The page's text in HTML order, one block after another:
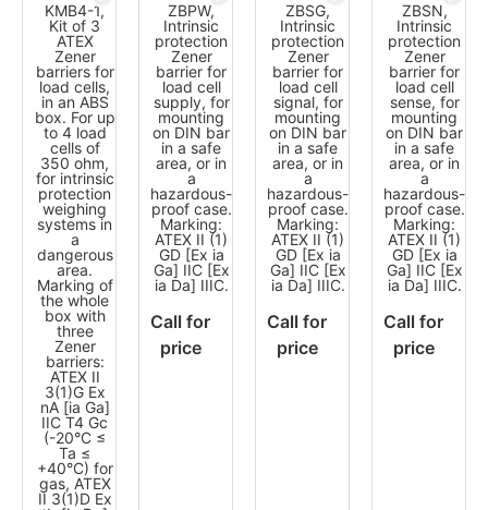
KMB4-1,
Kit of 3
ATEX
Zener
barriers for
load cells,
in an ABS
box. For up
to 4 load
cells of
350 ohm,
for intrinsic
protection
weighing
systems in
a
dangerous
area.
Marking of
the whole
box with
three
Zener
barriers:
ATEX II
3(1)G Ex
nA [ia Ga]
IIC T4 Gc
(-20°C ≤
Ta ≤
+40°C) for
gas, ATEX
II 3(1)D Ex
ZBPW,
Intrinsic
protection
Zener
barrier for
load cell
supply, for
mounting
on DIN bar
in a safe
area, or in
a
hazardous-
proof case.
Marking:
ATEX II (1)
GD [Ex ia
Ga] IIC [Ex
ia Da] IIIC.
Call for
price
ZBSG,
Intrinsic
protection
Zener
barrier for
load cell
signal, for
mounting
on DIN bar
in a safe
area, or in
a
hazardous-
proof case.
Marking:
ATEX II (1)
GD [Ex ia
Ga] IIC [Ex
ia Da] IIIC.
Call for
price
ZBSN,
Intrinsic
protection
Zener
barrier for
load cell
sense, for
mounting
on DIN bar
in a safe
area, or in
a
hazardous-
proof case.
Marking:
ATEX II (1)
GD [Ex ia
Ga] IIC [Ex
ia Da] IIIC.
Call for
price